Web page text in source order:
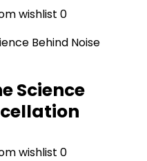
wishlist 0
Science
wishlist 0